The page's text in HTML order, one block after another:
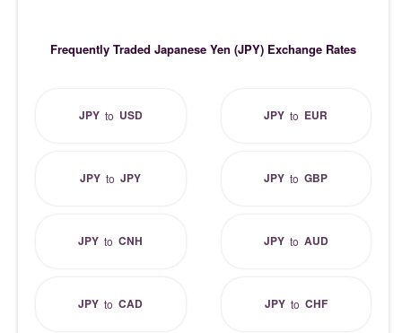
Frequently Traded Japanese Yen (JPY) Exchange Rates
JPYto USD JPY to EUR
JPY toJPY JPY toGBP
JPY toCNH JPYto AUD
JPY toCAD JPYto CHF